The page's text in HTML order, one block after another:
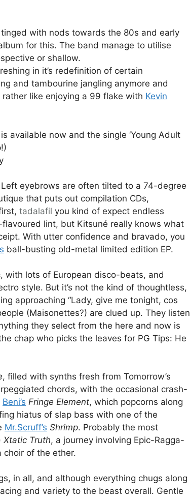
with nods towards the 80s and early
for this. The band manage to utilise
or shallow.
in it’s redefinition of certain
and tambourine jangling anymore and
like enjoying a 99 flake with Kevin
available now and the single ‘Young Adult
eyebrows are often tilted to a 74-degree
that puts out compilation CDs,
tadalafil you kind of expect endless
lint, but Kitsuné really knows what
With utter confidence and bravado, you
ball-busting old-metal limited edition EP.
with lots of European disco-beats, and
style. But it’s not the kind of thoughtless,
approaching “Lady, give me tonight, cos
(Maisonettes?) are clued up. They listen
they select from the here and now is
chap who picks the leaves for PG Tips: He
, filled with synths fresh from Tomorrow’s
chords, with the occasional crash-
Beni’s Fringe Element, which popcorns along
hiatus of slap bass with one of the
Mr.Scruff’s Shrimp. Probably the most
Xtatic Truth, a journey involving Epic-Ragga-
choir of the ether.
in all, and although everything chugs along
and variety to the beast overall. Gentle